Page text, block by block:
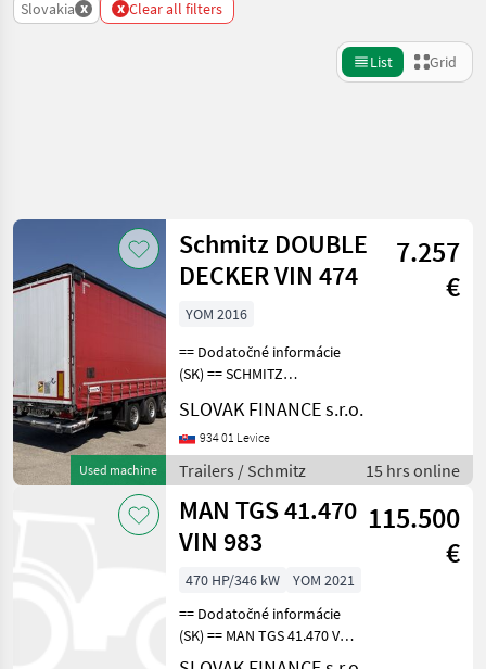
Slovakia x x Clear all filters
List Grid
Category Place Filter
SELECT
Agriculture technology
363
Car / Truck / Scooter
211
Construction machinery
46
Municipal equipment
Reset
Show
Used machine
Schmitz DOUBLE
DECKER VIN 474
7.257
€
YOM 2016
== Dodatočné informácie
(SK) == SCHMITZ
trojstranka DOUBLE
DECKER r.v. 11/2016,
kotúčové brzdy, zdvíhacia
náprava, vnútorná výška:
3m, hydraulic
SLOVAK FINANCE s.r.o.
934 01 Levice
Trailers / Schmitz 15 hrs online
MAN TGS 41.470
VIN 983
115.500
€
470 HP/346 kW
YOM 2021
== Dodatočné informácie
(SK) == MAN TGS 41.470 VS
MONT nadstavba 25 m3 8x6